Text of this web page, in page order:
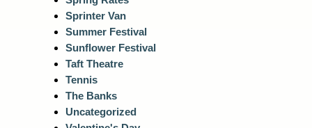
Sprinter Van
Summer Festival
Sunflower Festival
Taft Theatre
Tennis
The Banks
Uncategorized